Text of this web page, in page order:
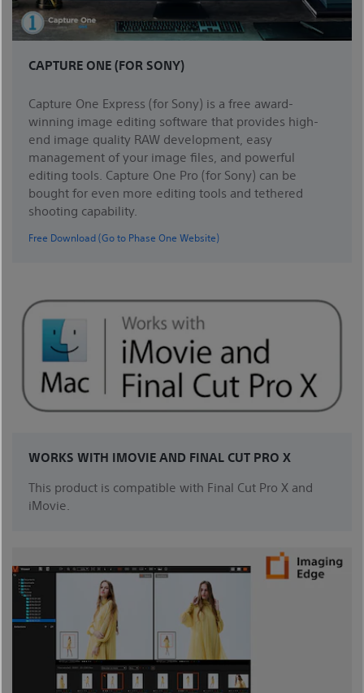
CAPTURE ONE (FOR SONY)
Capture One Express (for Sony) is a free award-
winning image editing software that provides high-
end image quality RAW development, easy
management of your image files, and powerful
editing tools. Capture One Pro (for Sony) can be
bought for even more editing tools and tethered
shooting capability.
Free Download (Go to Phase One Website)
WORKS WITH IMOVIE AND FINAL CUT PRO X
This product is compatible with Final Cut Pro X and
iMovie.